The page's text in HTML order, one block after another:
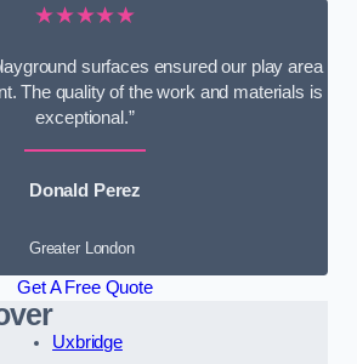
★★★★★
surfaces ensured our play area
The quality of the work and materials is
exceptional.”
Donald Perez
Greater London
Get A Free Quote
Uxbridge